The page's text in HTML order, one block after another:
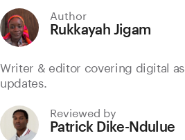
Author
Rukkayah Jigam
Writer & editor covering digital
updates.
Reviewed by
Patrick Dike-Ndulue